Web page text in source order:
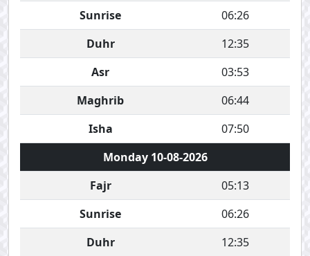
Sunrise
06:26
Duhr
12:35
Asr
03:53
Maghrib
06:44
Isha
07:50
Monday 10-08-2026
Fajr
05:13
Sunrise
06:26
Duhr
12:35